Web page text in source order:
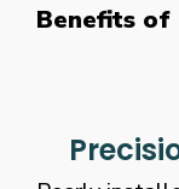
Benefits of